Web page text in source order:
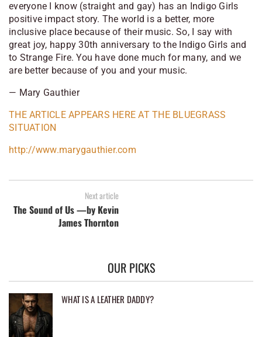
everyone I know (straight and gay) has an Indigo Girls
positive impact story. The world is a better, more
inclusive place because of their music. So, I say with
great joy, happy 30th anniversary to the Indigo Girls and
to Strange Fire. You have done much for many, and we
are better because of you and your music.
— Mary Gauthier
THE ARTICLE APPEARS HERE AT THE BLUEGRASS
SITUATION
http://www.marygauthier.com
Next article
The Sound of Us —by Kevin
James Thornton
OUR PICKS
WHAT IS A LEATHER DADDY?